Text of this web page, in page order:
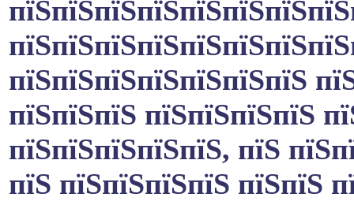
пїЅпїЅпїЅпїЅпїЅпїЅпїЅ
пїЅпїЅпїЅ пїЅпїЅпїЅпїЅ
пїЅпїЅпїЅпїЅпїЅ, пїЅ
пїЅ пїЅпїЅпїЅпїЅ пїЅпїЅ